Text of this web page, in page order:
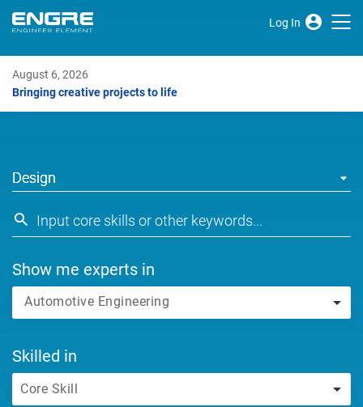
Log In
August 6, 2026
Bringing creative projects to life
Design
Show me experts in
Automotive Engineering
Skilled in
Core Skill